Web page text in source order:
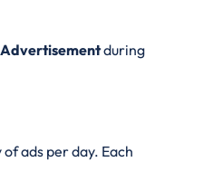
during
ads per day. Each